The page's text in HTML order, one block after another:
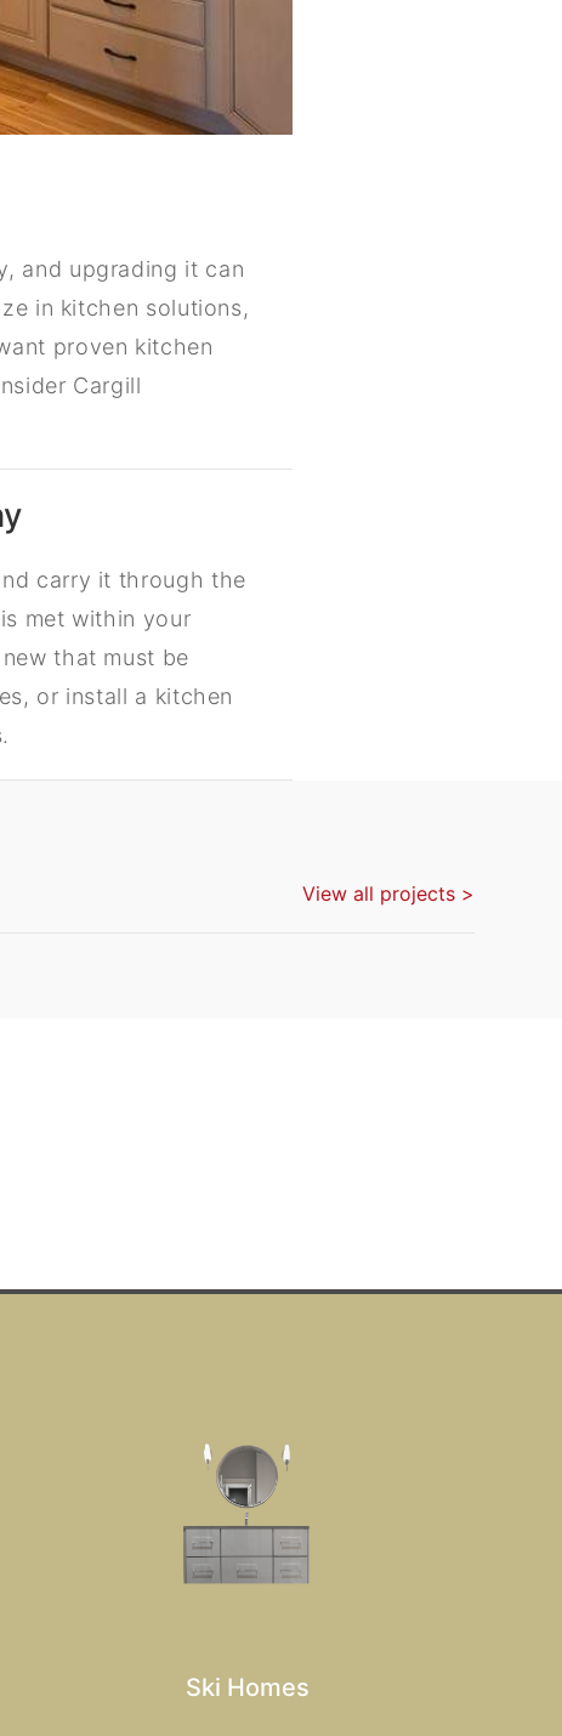
and upgrading it can
in kitchen solutions,
proven kitchen
Cargill
carry it through the
met within your
that must be
or install a kitchen
View all projects >
Ski Homes